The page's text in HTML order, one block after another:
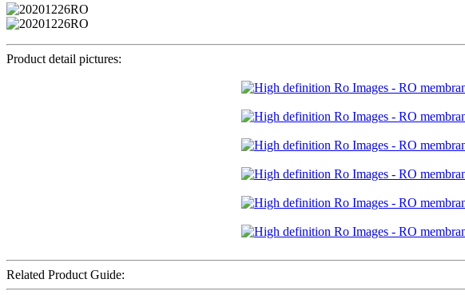
Product detail pictures:
Related Product Guide: